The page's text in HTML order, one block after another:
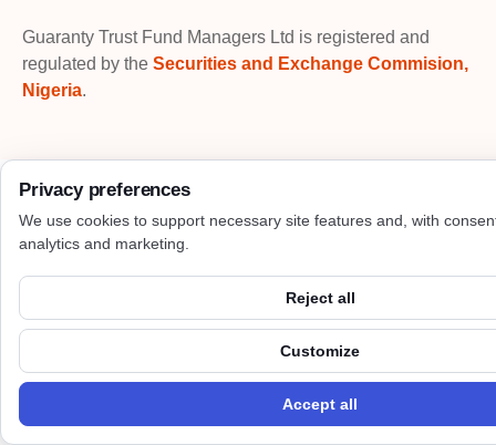
Guaranty Trust Fund Managers Ltd is registered and
regulated by the Securities and Exchange Commision,
Nigeria.
Privacy preferences
We use cookies to support necessary site features and, with
analytics and marketing.
Reject all
Customize
Accept all